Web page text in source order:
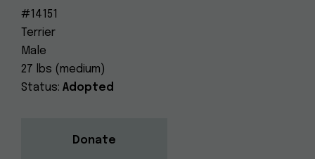
#14151
Terrier
Male
27 lbs (medium)
Status: Adopted
Donate